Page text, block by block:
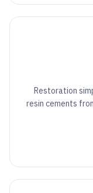
Restoration
resin cements